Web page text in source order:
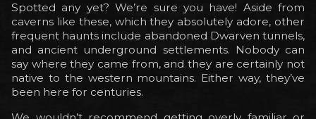
Spotted any yet? We’re sure you have! Aside from
caverns like these, which they absolutely adore, other
frequent haunts include abandoned Dwarven tunnels,
and ancient underground settlements. Nobody can
say where they came from, and they are certainly not
native to the western mountains. Either way, they’ve
been here for centuries.